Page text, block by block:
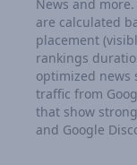
News and
are calculated
placement
rankings
optimized news
traffic from
that show
and Google